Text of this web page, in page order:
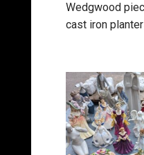
Wedgwood
cast iron